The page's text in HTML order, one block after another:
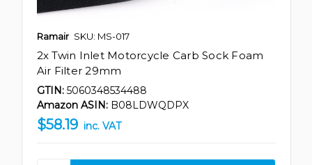
Ramair SKU: MS-017
2x Twin Inlet Motorcycle Carb Sock Foam
Air Filter 29mm
GTIN: 5060348534488
Amazon ASIN: B08LDWQDPX
$58.19 inc. VAT